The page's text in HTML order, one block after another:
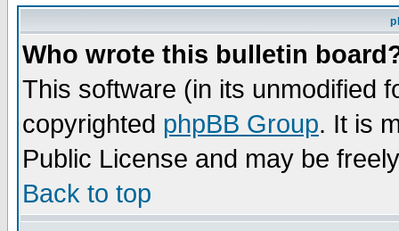
Who wrote this bulletin
This software (in its unmodified
copyrighted phpBB Group. It is
Public License and may be
Back to top